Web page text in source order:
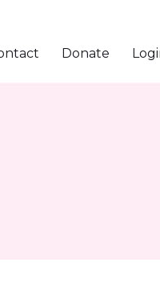
Donate